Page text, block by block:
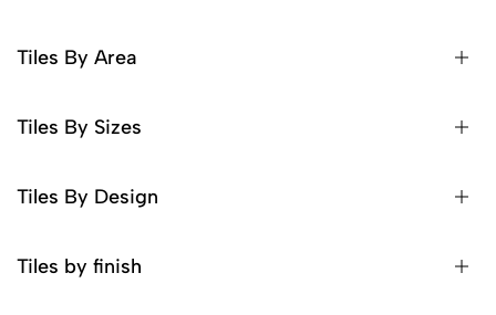
Tiles By Area
Tiles By Sizes
Tiles By Design
Tiles by finish